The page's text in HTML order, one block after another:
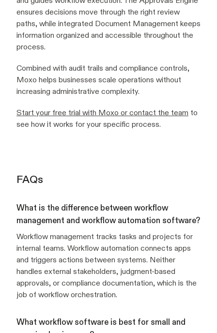
ensures decisions move through the right review
paths, while integrated Document Management keeps
information organized and accessible throughout the
process.
Combined with audit trails and compliance controls,
Moxo helps businesses scale operations without
increasing administrative complexity.
Start your free trial with Moxo or contact the team to
see how it works for your specific process.
FAQs
What is the difference between workflow
management and workflow automation software?
Workflow management tracks tasks and projects for
internal teams. Workflow automation connects apps
and triggers actions between systems. Neither
handles external stakeholders, judgment-based
approvals, or compliance documentation, which is the
job of workflow orchestration.
What workflow software is best for small and